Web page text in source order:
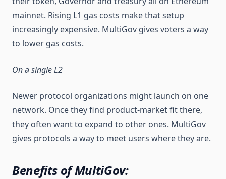
mainnet. Rising L1 gas costs make that setup
increasingly expensive. MultiGov gives voters a way
to lower gas costs.
On a single L2
Newer protocol organizations might launch on one
network. Once they find product-market fit there,
they often want to expand to other ones. MultiGov
gives protocols a way to meet users where they are.
Benefits of MultiGov: